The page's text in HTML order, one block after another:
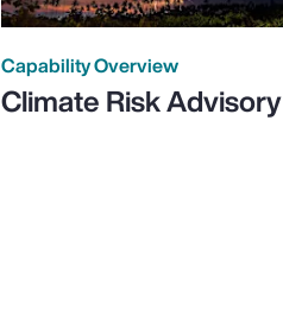
Capability Overview
Climate Risk Advisory